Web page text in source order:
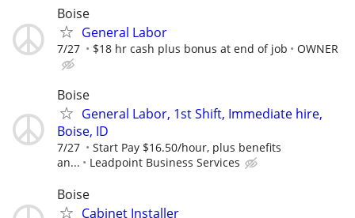
Boise
General Labor
7/27 $18 hr cash plus bonus at end of job OWNER
Boise
General Labor, 1st Shift, Immediate hire,
Boise, ID
7/27
Start Pay $16.50/hour, plus benefits
an...
Leadpoint Business Services
Boise
Cabinet Installer